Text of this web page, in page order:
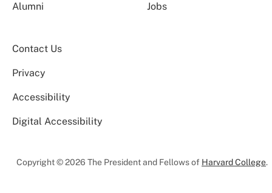
Alumni Jobs
Contact Us
Privacy
Accessibility
Digital Accessibility
Copyright © 2026 The President and Fellows of Harvard College.